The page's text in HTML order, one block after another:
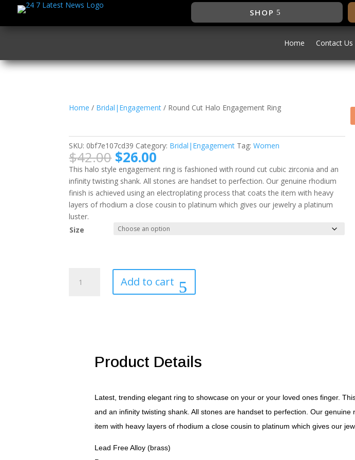
SHOP
Home Contact Us
Home / Bridal|Engagement / Round Cut Halo Engagement Ring
SKU: 0bf7e107cd39 Category: Bridal|Engagement Tag:Women
$42.00 Original
price
was:
$42.00.
$26.00 Current
price
is:
$26.00.
This halo style engagement ring is fashioned with round cut cubic zirconia and an
infinity twisting shank. All stones are handset to perfection. Our genuine rhodium
finish is achieved using an electroplating process that coats the item with heavy
layers of rhodium a close cousin to platinum which gives our jewelry a platinum
luster.
Size
Add to cart
Product Details
Latest, trending elegant ring to showcase on your or your loved ones finger.
and an infinity twisting shank. All stones are handset to perfection. Our
item with heavy layers of rhodium a close cousin to platinum which gives our
Lead Free Alloy (brass)